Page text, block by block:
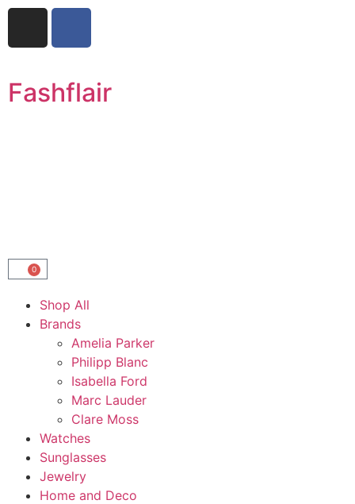
Fashflair
0
Shop All
Brands
Amelia Parker
Philipp Blanc
Isabella Ford
Marc Lauder
Clare Moss
Watches
Sunglasses
Jewelry
Home and Deco